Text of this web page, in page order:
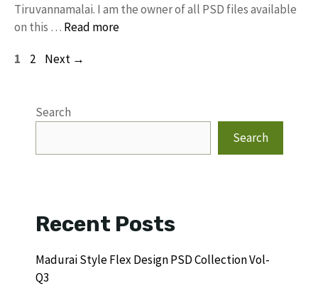
Tiruvannamalai. I am the owner of all PSD files available
on this … Read more
Page
1 Page
2 Next →
Search
Search
Recent Posts
Madurai Style Flex Design PSD Collection Vol-
Q3